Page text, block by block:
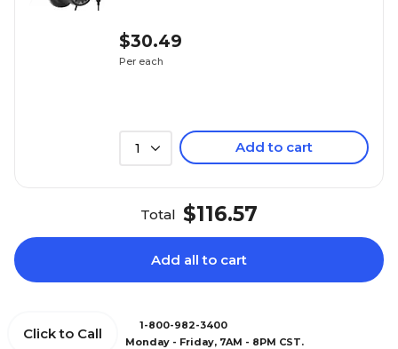
$30.49
Per each
1 Add to cart
Total $116.57
Add all to cart
Click to Call
1-800-982-3400
Monday - Friday, 7AM - 8PM CST.